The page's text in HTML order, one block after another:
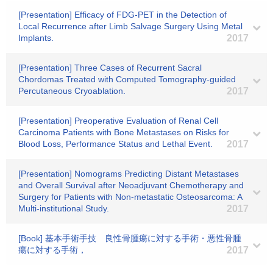
[Presentation] Efficacy of FDG-PET in the Detection of
Local Recurrence after Limb Salvage Surgery Using Metal
Implants.
2017
[Presentation] Three Cases of Recurrent Sacral
Chordomas Treated with Computed Tomography-guided
Percutaneous Cryoablation.
2017
[Presentation] Preoperative Evaluation of Renal Cell
Carcinoma Patients with Bone Metastases on Risks for
Blood Loss, Performance Status and Lethal Event.
2017
[Presentation] Nomograms Predicting Distant Metastases
and Overall Survival after Neoadjuvant Chemotherapy and
Surgery for Patients with Non-metastatic Osteosarcoma: A
Multi-institutional Study.
2017
[Book] 基本手術手技 良性骨腫瘍に対する手術・悪性骨腫
瘍に対する手術，
2017